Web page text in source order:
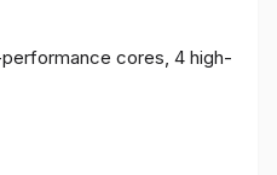
cores, 4 high-